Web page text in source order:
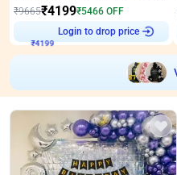
₹9665₹4199₹5466 OFF
₹4199
Login to drop price